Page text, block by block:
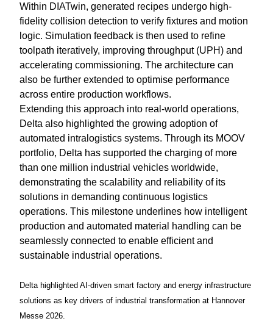
Within DIATwin, generated recipes undergo high-
fidelity collision detection to verify fixtures and motion
logic. Simulation feedback is then used to refine
toolpath iteratively, improving throughput (UPH) and
accelerating commissioning. The architecture can
also be further extended to optimise performance
across entire production workflows.
Extending this approach into real-world operations,
Delta also highlighted the growing adoption of
automated intralogistics systems. Through its MOOV
portfolio, Delta has supported the charging of more
than one million industrial vehicles worldwide,
demonstrating the scalability and reliability of its
solutions in demanding continuous logistics
operations. This milestone underlines how intelligent
production and automated material handling can be
seamlessly connected to enable efficient and
sustainable industrial operations.
Delta highlighted AI-driven smart factory and energy infrastructure
solutions as key drivers of industrial transformation at Hannover
Messe 2026.